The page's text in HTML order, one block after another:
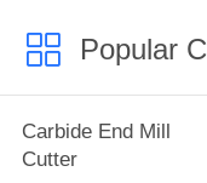
Popular
Carbide End Mill
Cutter